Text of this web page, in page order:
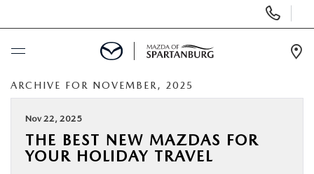
Phone
Numbers
BUY ONLINE
ARCHIVE FOR NOVEMBER, 2025
Nov 22, 2025
THE BEST NEW MAZDAS FOR
YOUR HOLIDAY TRAVEL